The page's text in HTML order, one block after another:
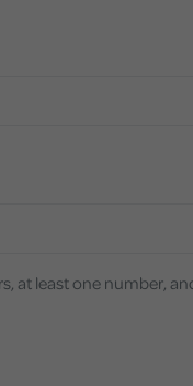
at least one number,